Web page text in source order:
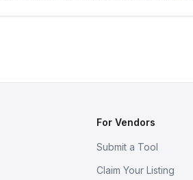
For Vendors
Submit a Tool
Claim Your Listing